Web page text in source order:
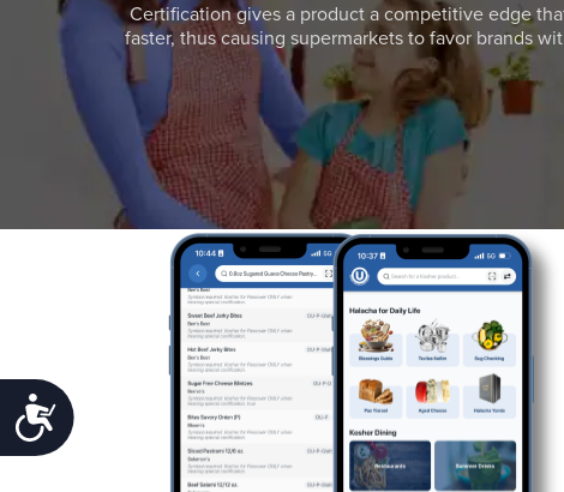
Accessibility
Certification gives a product a competitive edge
faster, thus causing supermarkets to favor brands